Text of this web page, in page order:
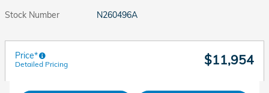
Stock Number
N260496A
Price*
Detailed Pricing $11,954